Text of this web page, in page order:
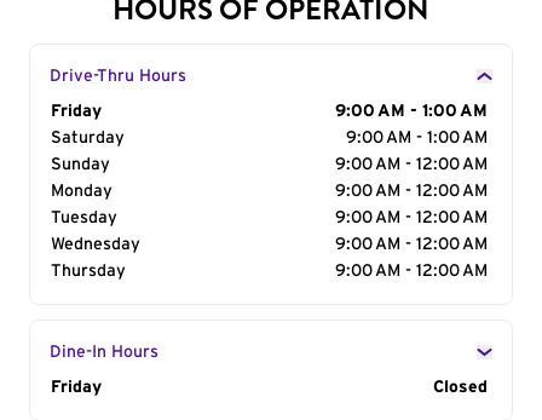
HOURS OF OPERATION
Drive-Thru Hours
Day of the Week
Friday
9:00 AM - 1:00 AM
Saturday
9:00 AM - 1:00 AM
Sunday
9:00 AM - 12:00 AM
Monday
9:00 AM - 12:00 AM
Tuesday
9:00 AM - 12:00 AM
Wednesday
9:00 AM - 12:00 AM
Thursday
9:00 AM - 12:00 AM
Dine-In Hours
Day of the Week
Friday Closed